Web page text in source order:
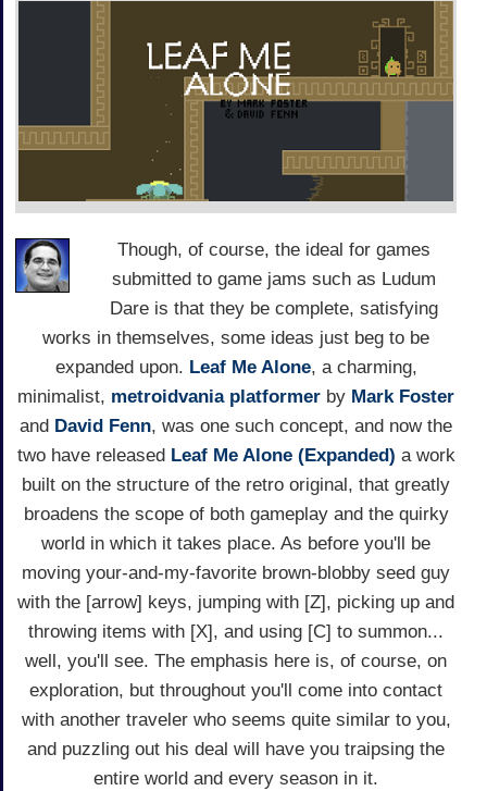
Though, of course, the ideal for games
submitted to game jams such as Ludum
Dare is that they be complete, satisfying
works in themselves, some ideas just beg to be
expanded upon. Leaf Me Alone, a charming,
minimalist, metroidvania platformer by Mark Foster
and David Fenn, was one such concept, and now the
two have released Leaf Me Alone (Expanded) a work
built on the structure of the retro original, that greatly
broadens the scope of both gameplay and the quirky
world in which it takes place. As before you'll be
moving your-and-my-favorite brown-blobby seed guy
with the [arrow] keys, jumping with [Z], picking up and
throwing items with [X], and using [C] to summon...
well, you'll see. The emphasis here is, of course, on
exploration, but throughout you'll come into contact
with another traveler who seems quite similar to you,
and puzzling out his deal will have you traipsing the
entire world and every season in it.